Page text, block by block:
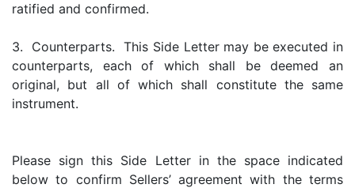
ratified and confirmed.
3. Counterparts. This Side Letter may be executed in
counterparts, each of which shall be deemed an
original, but all of which shall constitute the same
instrument.
Please sign this Side Letter in the space indicated
below to confirm Sellers’ agreement with the terms